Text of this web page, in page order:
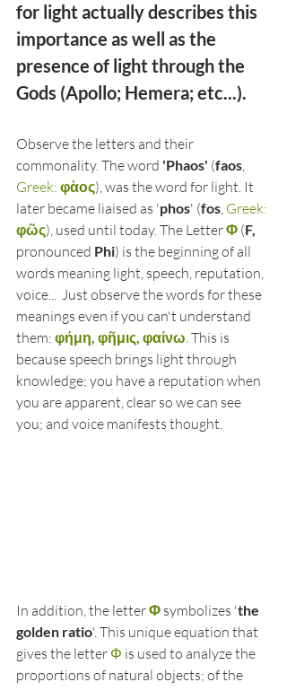
for light actually describes this
importance as well as the
presence of light through the
Gods (Apollo; Hemera; etc...).
Observe the letters and their
commonality. The word 'Phaos' (faos,
Greek: φὰος), was the word for light. It
later became liaised as 'phos' (fos, Greek:
φῶς), used until today. The Letter Φ (F,
pronounced Phi) is the beginning of all
words meaning light, speech, reputation,
voice...  Just observe the words for these
meanings even if you can't understand
them: φήμη, φῆμις, φαίνω. This is
because speech brings light through
knowledge; you have a reputation when
you are apparent, clear so we can see
you; and voice manifests thought.
In addition, the letter Φ symbolizes 'the
golden ratio'. This unique equation that
gives the letter Φ is used to analyze the
proportions of natural objects; of the